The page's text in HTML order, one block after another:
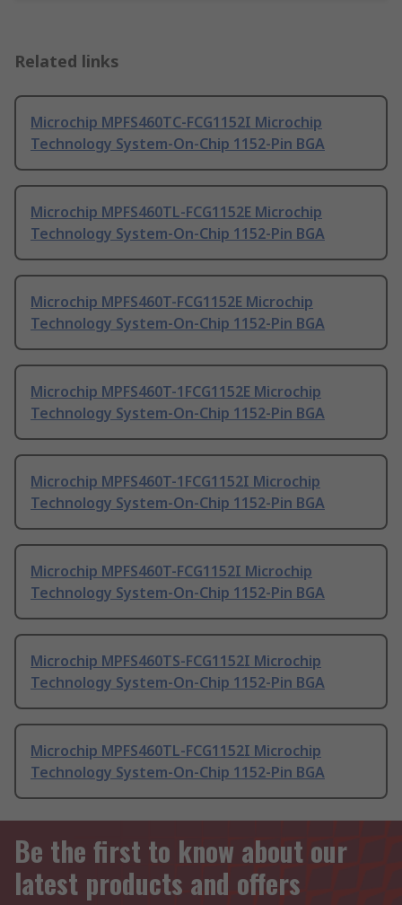
Related links
Microchip MPFS460TC-FCG1152I Microchip
Technology System-On-Chip 1152-Pin BGA
Microchip MPFS460TL-FCG1152E Microchip
Technology System-On-Chip 1152-Pin BGA
Microchip MPFS460T-FCG1152E Microchip
Technology System-On-Chip 1152-Pin BGA
Microchip MPFS460T-1FCG1152E Microchip
Technology System-On-Chip 1152-Pin BGA
Microchip MPFS460T-1FCG1152I Microchip
Technology System-On-Chip 1152-Pin BGA
Microchip MPFS460T-FCG1152I Microchip
Technology System-On-Chip 1152-Pin BGA
Microchip MPFS460TS-FCG1152I Microchip
Technology System-On-Chip 1152-Pin BGA
Microchip MPFS460TL-FCG1152I Microchip
Technology System-On-Chip 1152-Pin BGA
Be the first to know about our
latest products and offers